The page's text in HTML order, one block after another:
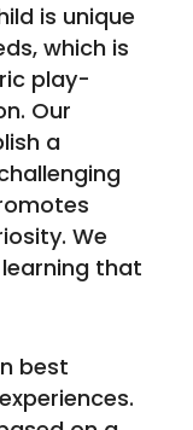
is unique
which is
play-
Our
a
We
that
best